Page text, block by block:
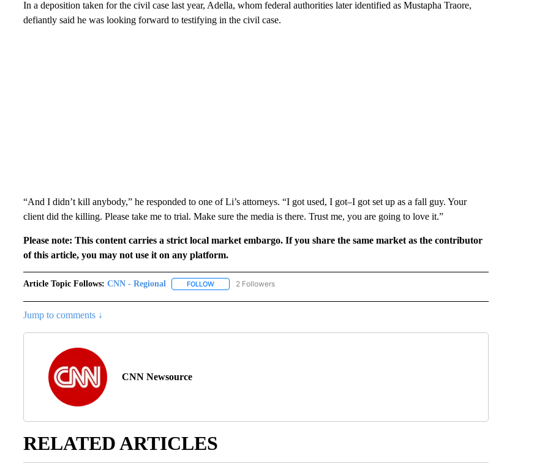
In a deposition taken for the civil case last year, Adella, whom federal authorities later identified as Mustapha Traore,
defiantly said he was looking forward to testifying in the civil case.
“And I didn’t kill anybody,” he responded to one of Li’s attorneys. “I got used, I got–I got set up as a fall guy. Your
client did the killing. Please take me to trial. Make sure the media is there. Trust me, you are going to love it.”
Please note: This content carries a strict local market embargo. If you share the same market as the contributor
of this article, you may not use it on any platform.
Article Topic Follows: CNN - Regional FOLLOWFOLLOW "CNN - REGIONAL" TO RECEIVE NOTIFICATIONS ABOUT NEW PAGES ON "CNN - REGIONAL".
2 Followers
Jump to comments ↓
CNN Newsource
RELATED ARTICLES